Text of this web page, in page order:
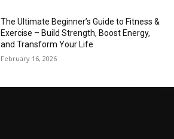
The Ultimate Beginner’s Guide to Fitness &
Exercise – Build Strength, Boost Energy,
and Transform Your Life
February 16, 2026